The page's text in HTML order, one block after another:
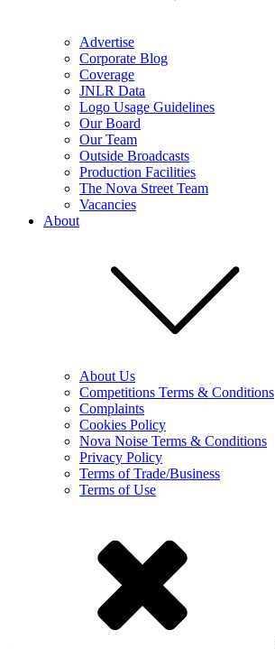
Advertise
Corporate Blog
Coverage
JNLR Data
Logo Usage Guidelines
Our Board
Our Team
Outside Broadcasts
Production Facilities
The Nova Street Team
Vacancies
About
About Us
Competitions Terms & Conditions
Complaints
Cookies Policy
Nova Noise Terms & Conditions
Privacy Policy
Terms of Trade/Business
Terms of Use